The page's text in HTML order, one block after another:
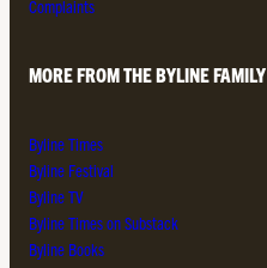
Complaints
MORE FROM THE BYLINE FAMILY
Byline Times
Byline Festival
Byline TV
Byline Times on Substack
Byline Books